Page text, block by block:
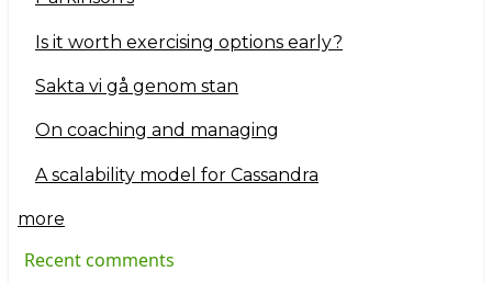
Is it worth exercising options early?
Sakta vi gå genom stan
On coaching and managing
A scalability model for Cassandra
more
Recent comments